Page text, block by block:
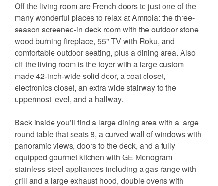
Off the living room are French doors to just one of the
many wonderful places to relax at Amitola: the three-
season screened-in deck room with the outdoor stone
wood burning fireplace, 55" TV with Roku, and
comfortable outdoor seating, plus a dining area. Also
off the living room is the foyer with a large custom
made 42-inch-wide solid door, a coat closet,
electronics closet, an extra wide stairway to the
uppermost level, and a hallway.
Back inside you’ll find a large dining area with a large
round table that seats 8, a curved wall of windows with
panoramic views, doors to the deck, and a fully
equipped gourmet kitchen with GE Monogram
stainless steel appliances including a gas range with
grill and a large exhaust hood, double ovens with